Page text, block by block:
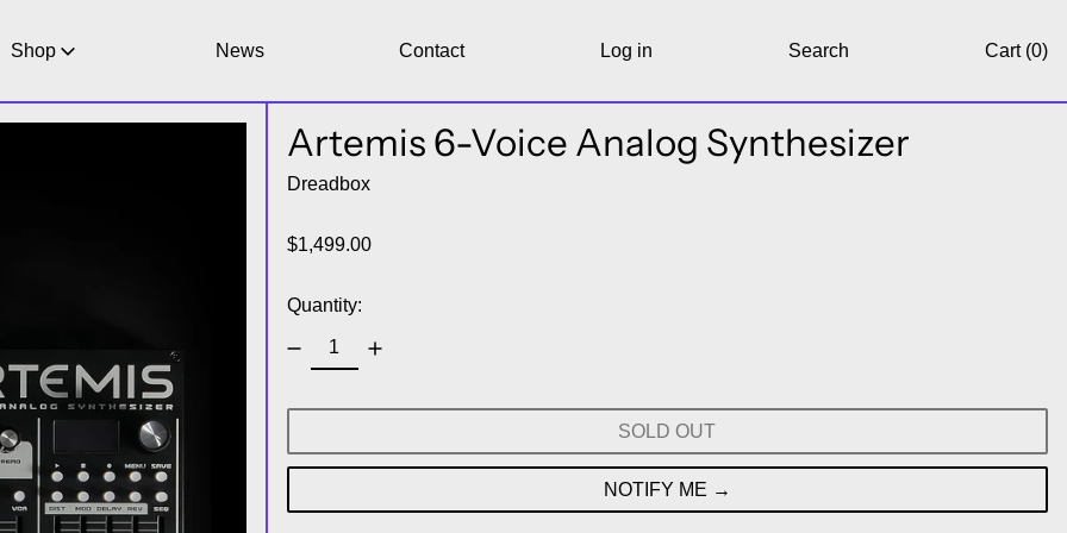
Shop News Contact Log in Search Cart (0)
Artemis 6-Voice Analog Synthesizer
Dreadbox
Regular price
$1,499.00
Quantity:
SOLD OUT
NOTIFY ME